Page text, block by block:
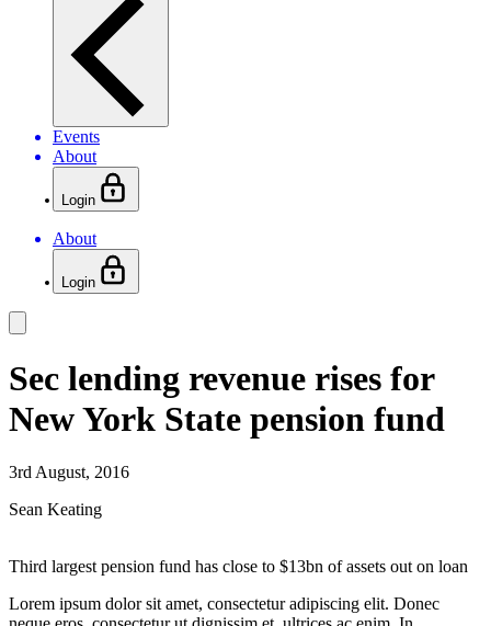
Events
About
Login
About
Login
Sec lending revenue rises for
New York State pension fund
3rd August, 2016
Sean Keating
Third largest pension fund has close to $13bn of assets out on loan
Lorem ipsum dolor sit amet, consectetur adipiscing elit. Donec